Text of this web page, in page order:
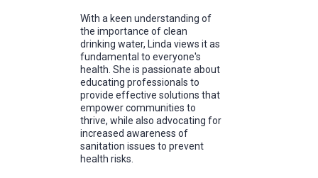
With a keen understanding of
the importance of clean
drinking water, Linda views it as
fundamental to everyone's
health. She is passionate about
educating professionals to
provide effective solutions that
empower communities to
thrive, while also advocating for
increased awareness of
sanitation issues to prevent
health risks.